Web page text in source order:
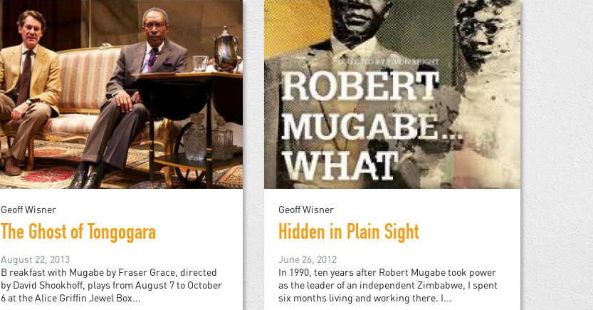
Geoff Wisner
The Ghost of Tongogara
August 22, 2013
B reakfast with Mugabe by Fraser Grace, directed
by David Shookhoff, plays from August 7 to October
6 at the Alice Griffin Jewel Box...
Geoff Wisner
Hidden in Plain Sight
June 26, 2012
In 1990, ten years after Robert Mugabe took power
as the leader of an independent Zimbabwe, I spent
six months living and working there. I...